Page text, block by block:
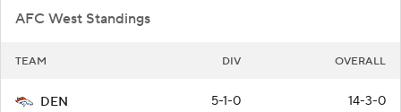
AFC West Standings
TEAM DIV OVERALL
DEN 5-1-0 14-3-0